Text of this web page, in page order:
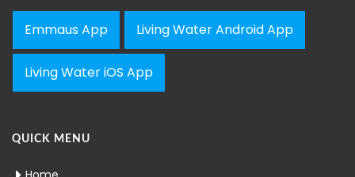
Emmaus App Living Water Android App
Living Water iOS App
QUICK MENU